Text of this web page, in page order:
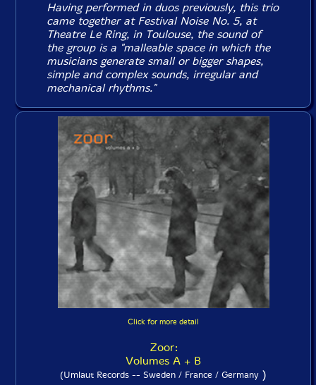
Having performed in duos previously, this trio
came together at Festival Noise No. 5, at
Theatre Le Ring, in Toulouse, the sound of
the group is a "malleable space in which the
musicians generate small or bigger shapes,
simple and complex sounds, irregular and
mechanical rhythms."
Click for more detail
Zoor:
Volumes A + B
(Umlaut Records -- Sweden / France / Germany )